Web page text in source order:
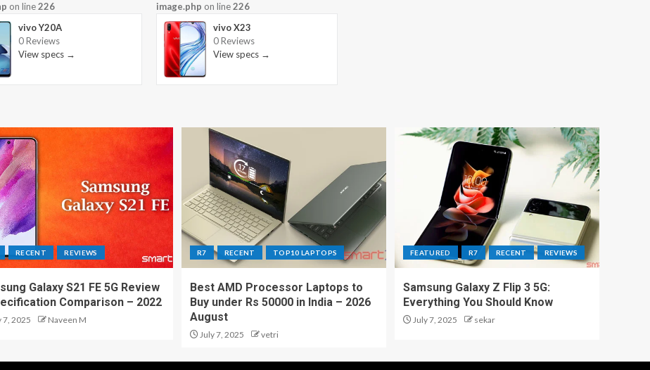
on line226
vivo Y20A
0 Reviews
View specs →
image.php on line226
vivo X23
0 Reviews
View specs →
RECENT REVIEWS
Galaxy S21 FE 5G Review
Comparison – 2022
7, 2025 Naveen M
R7 RECENT TOP10 LAPTOPS
Best AMD Processor Laptops to
Buy under Rs 50000 in India – 2026
August
July 7, 2025 vetri
FEATURED R7 RECENT REVIEWS
Samsung Galaxy Z Flip 3 5G:
Everything You Should Know
July 7, 2025 sekar